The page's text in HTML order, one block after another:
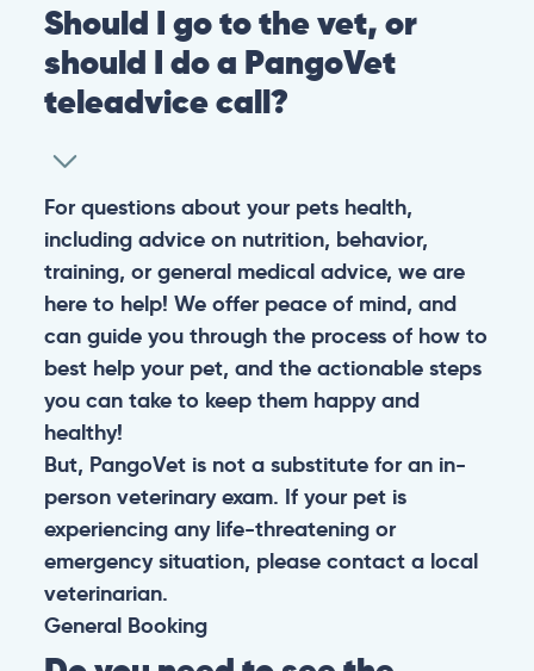
Should I go to the vet, or
should I do a PangoVet
teleadvice call?
For questions about your pets health,
including advice on nutrition, behavior,
training, or general medical advice, we are
here to help! We offer peace of mind, and
can guide you through the process of how to
best help your pet, and the actionable steps
you can take to keep them happy and
healthy!
But, PangoVet is not a substitute for an in-
person veterinary exam. If your pet is
experiencing any life-threatening or
emergency situation, please contact a local
veterinarian.
General Booking